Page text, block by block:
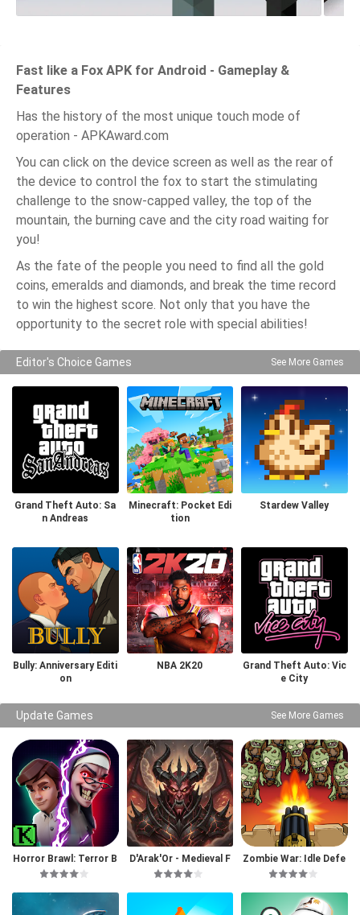
Fast like a Fox APK for Android - Gameplay &
Features
Has the history of the most unique touch mode of
operation - APKAward.com
You can click on the device screen as well as the rear of
the device to control the fox to start the stimulating
challenge to the snow-capped valley, the top of the
mountain, the burning cave and the city road waiting for
you!
As the fate of the people you need to find all the gold
coins, emeralds and diamonds, and break the time record
to win the highest score. Not only that you have the
opportunity to the secret role with special abilities!
Editor's Choice Games See More Games
Grand Theft Auto: Sa
n Andreas
Minecraft: Pocket Edi
tion
Stardew Valley
Bully: Anniversary Editi
on
NBA 2K20
Grand Theft Auto: Vic
e City
Update Games See More Games
Horror Brawl: Terror B
attle Royale
D'Arak'Or - Medieval F
antasy
Zombie War: Idle Defe
nse Game